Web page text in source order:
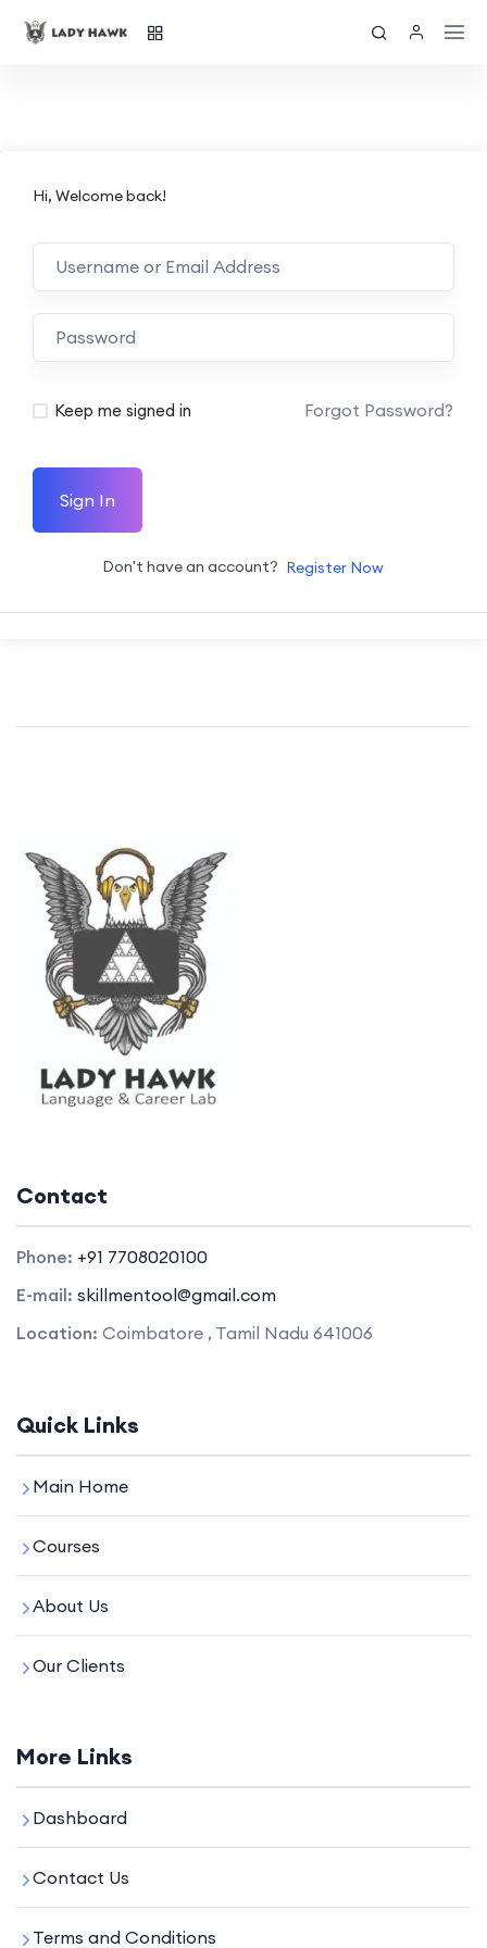
Hi, Welcome back!
Keep me signed in Forgot Password?
Sign In
Don't have an account? Register Now
Contact
Phone: +91 7708020100
E-mail: skillmentool@gmail.com
Location: Coimbatore , Tamil Nadu 641006
Quick Links
Main Home
Courses
About Us
Our Clients
More Links
Dashboard
Contact Us
Terms and Conditions